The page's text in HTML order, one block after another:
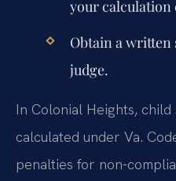
your calculation
Obtain a
judge.
In Colonial Heights,
calculated under Va.
penalties for non-